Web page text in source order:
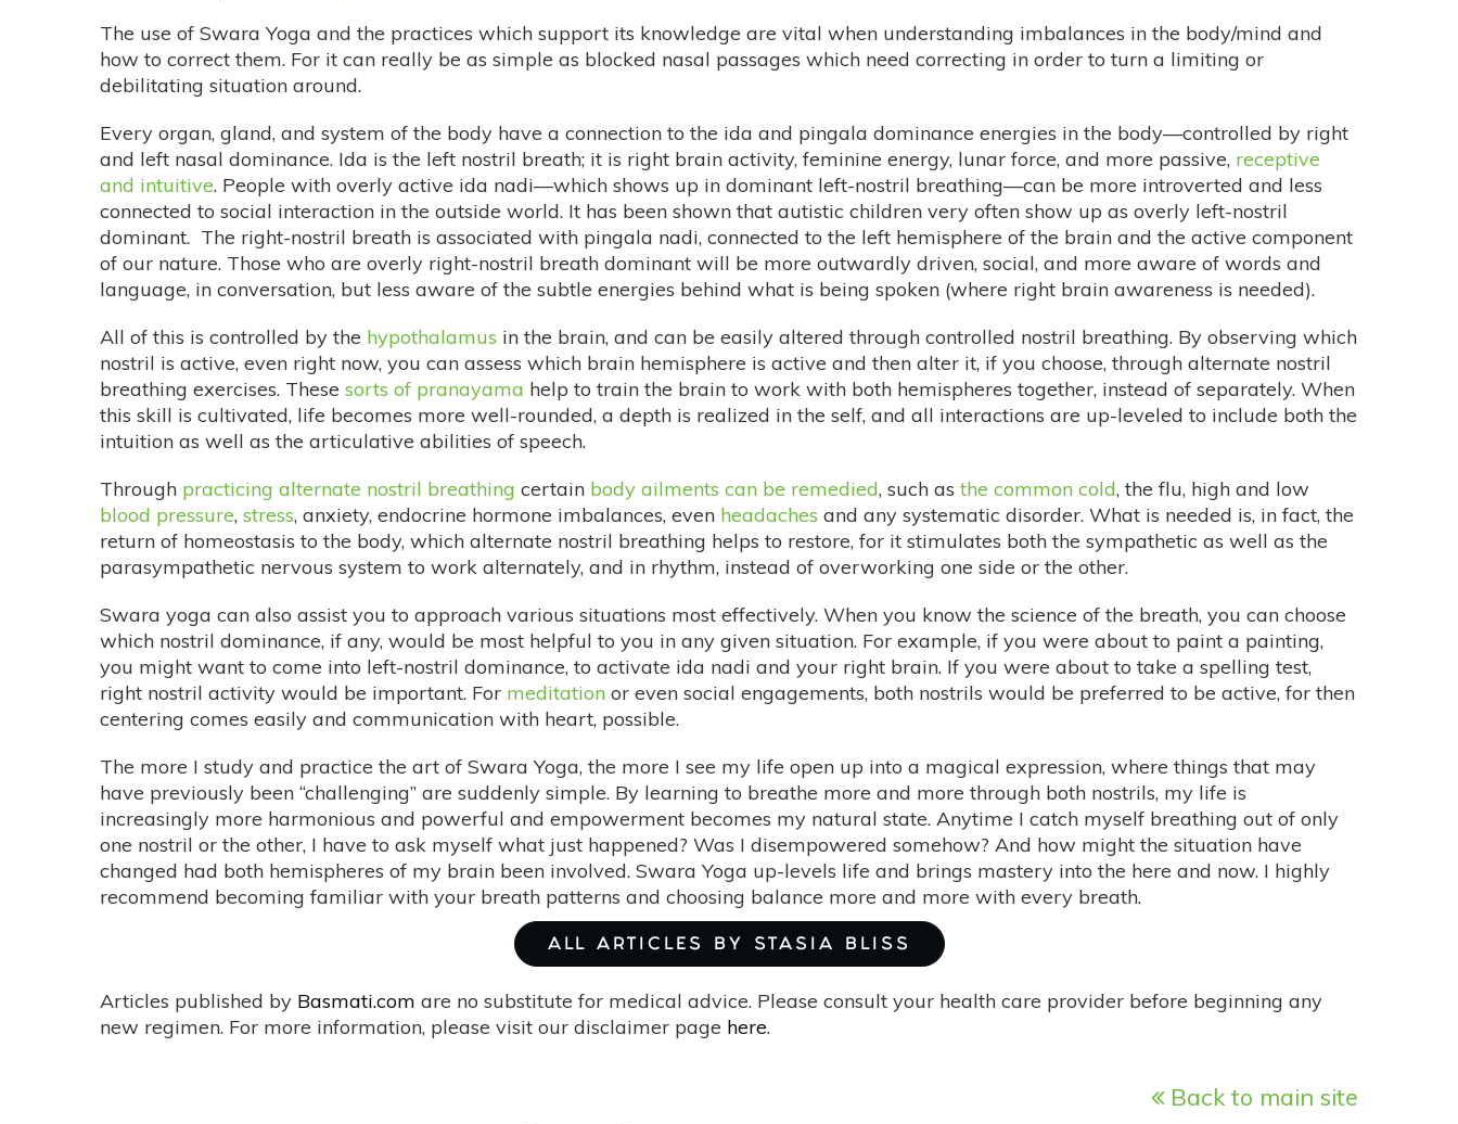
The use of Swara Yoga and the practices which support its knowledge are vital when understanding imbalances in the body/mind and
how to correct them. For it can really be as simple as blocked nasal passages which need correcting in order to turn a limiting or
debilitating situation around.
Every organ, gland, and system of the body have a connection to the ida and pingala dominance energies in the body—controlled by right
and left nasal dominance. Ida is the left nostril breath; it is right brain activity, feminine energy, lunar force, and more passive, receptive
and intuitive. People with overly active ida nadi—which shows up in dominant left-nostril breathing—can be more introverted and less
connected to social interaction in the outside world. It has been shown that autistic children very often show up as overly left-nostril
dominant. The right-nostril breath is associated with pingala nadi, connected to the left hemisphere of the brain and the active component
of our nature. Those who are overly right-nostril breath dominant will be more outwardly driven, social, and more aware of words and
language, in conversation, but less aware of the subtle energies behind what is being spoken (where right brain awareness is needed).
All of this is controlled by the hypothalamus in the brain, and can be easily altered through controlled nostril breathing. By observing which
nostril is active, even right now, you can assess which brain hemisphere is active and then alter it, if you choose, through alternate nostril
breathing exercises. These sorts of pranayama help to train the brain to work with both hemispheres together, instead of separately. When
this skill is cultivated, life becomes more well-rounded, a depth is realized in the self, and all interactions are up-leveled to include both the
intuition as well as the articulative abilities of speech.
Through practicing alternate nostril breathing certain body ailments can be remedied, such as the common cold, the flu, high and low
blood pressure, stress, anxiety, endocrine hormone imbalances, even headaches and any systematic disorder. What is needed is, in fact, the
return of homeostasis to the body, which alternate nostril breathing helps to restore, for it stimulates both the sympathetic as well as the
parasympathetic nervous system to work alternately, and in rhythm, instead of overworking one side or the other.
Swara yoga can also assist you to approach various situations most effectively. When you know the science of the breath, you can choose
which nostril dominance, if any, would be most helpful to you in any given situation. For example, if you were about to paint a painting,
you might want to come into left-nostril dominance, to activate ida nadi and your right brain. If you were about to take a spelling test,
right nostril activity would be important. For meditation or even social engagements, both nostrils would be preferred to be active, for then
centering comes easily and communication with heart, possible.
The more I study and practice the art of Swara Yoga, the more I see my life open up into a magical expression, where things that may
have previously been “challenging” are suddenly simple. By learning to breathe more and more through both nostrils, my life is
increasingly more harmonious and powerful and empowerment becomes my natural state. Anytime I catch myself breathing out of only
one nostril or the other, I have to ask myself what just happened? Was I disempowered somehow? And how might the situation have
changed had both hemispheres of my brain been involved. Swara Yoga up-levels life and brings mastery into the here and now. I highly
recommend becoming familiar with your breath patterns and choosing balance more and more with every breath.
ALL ARTICLES BY STASIA BLISS
Articles published by Basmati.com are no substitute for medical advice. Please consult your health care provider before beginning any
new regimen. For more information, please visit our disclaimer page here.
Back to main site